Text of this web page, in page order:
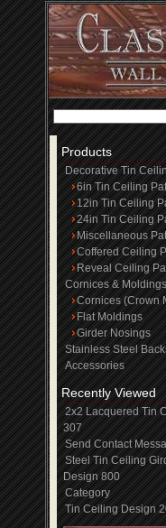
Products
Decorative Tin
6in Tin Ceiling
12in Tin Ceiling
24in Tin Ceiling
Miscellaneous
Coffered Ceiling
Reveal Ceiling
Cornices & Moldings
Cornices (Crown
Flat Moldings
Girder Nosings
Stainless Steel
Accessories
Recently Viewed
2x2 Lacquered Tin
307
Send Contact
Steel Tin Ceiling
Design 800
Category
Tin Ceiling Design